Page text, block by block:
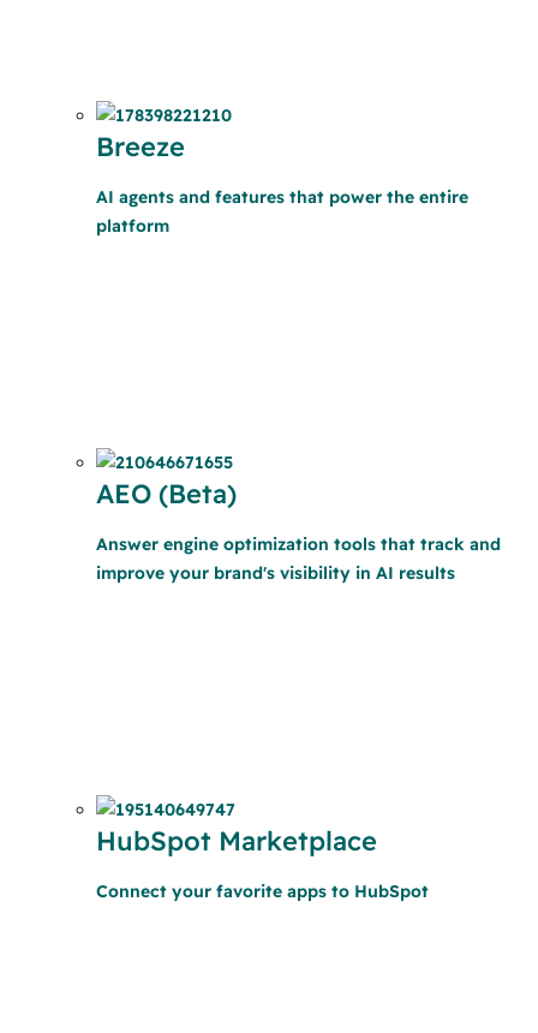
Breeze
AI agents and features that power the entire
platform
AEO (Beta)
Answer engine optimization tools that track and
improve your brand's visibility in AI results
HubSpot Marketplace
Connect your favorite apps to HubSpot